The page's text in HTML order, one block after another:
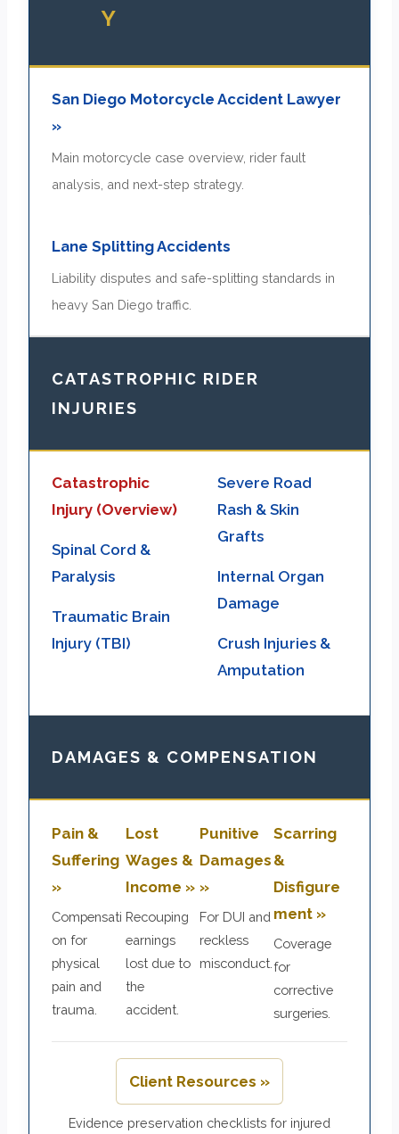
Y
San Diego Motorcycle Accident Lawyer
»
Main motorcycle case overview, rider fault
analysis, and next-step strategy.
Lane Splitting Accidents
Liability disputes and safe-splitting standards in
heavy San Diego traffic.
CATASTROPHIC RIDER
INJURIES
Catastrophic
Injury (Overview)
Spinal Cord &
Paralysis
Traumatic Brain
Injury (TBI)
Severe Road
Rash & Skin
Grafts
Internal Organ
Damage
Crush Injuries &
Amputation
DAMAGES & COMPENSATION
Pain &
Suffering
»
Compensati
on for
physical
pain and
trauma.
Lost
Wages &
Income »
Recouping
earnings
lost due to
the
accident.
Punitive
Damages
»
For DUI and
reckless
misconduct.
Scarring
&
Disfigure
ment »
Coverage
for
corrective
surgeries.
Client Resources »
Evidence preservation checklists for injured